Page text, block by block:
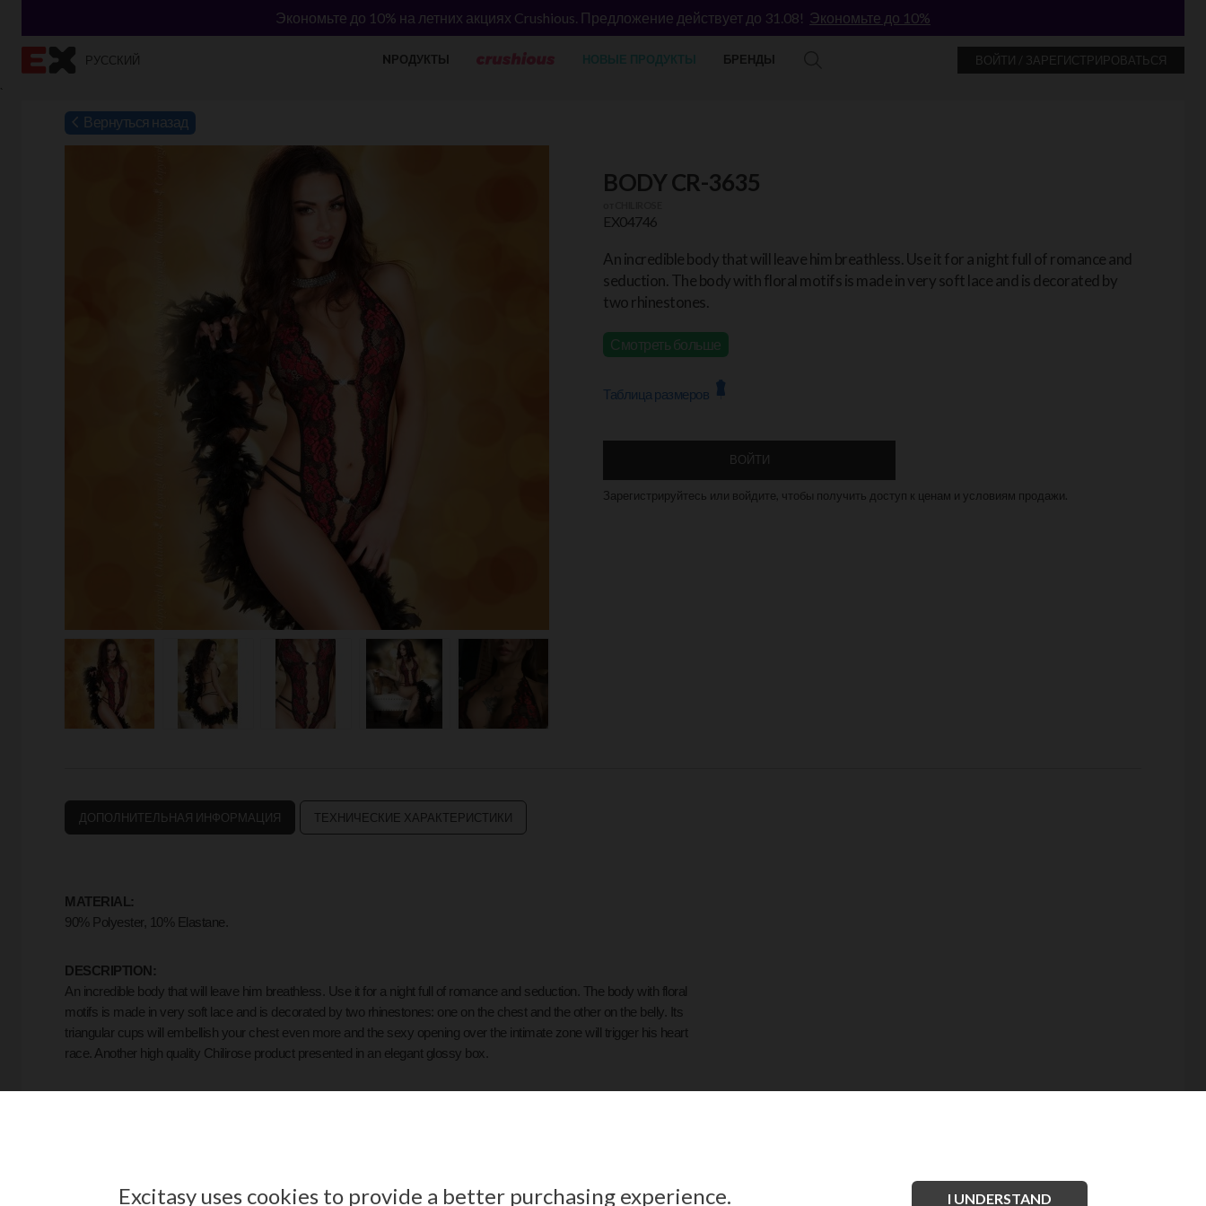
`
Экономьте до 10% на летних акциях Crushious. Предложение действует до 31.08! Экономьте до 10%
РУССКИЙ NРОДУКТЫ НОВЫЕ ПРОДУКТЫ БРЕНДЫ ВОЙТИ / ЗАРЕГИСТРИРОВАТЬСЯ
Вернуться назад
BODY CR-3635
EX04746
An incredible body that will leave him breathless. Use it for a night full of romance and
seduction. The body with floral motifs is made in very soft lace and is decorated by
two rhinestones.
Смотреть больше
Таблица размеров
ВОЙТИ
Зарегистрируйтесь или войдите, чтобы получить доступ к ценам и условиям продажи.
ДОПОЛНИТЕЛЬНАЯ ИНФОРМАЦИЯ ТЕХНИЧЕСКИЕ ХАРАКТЕРИСТИКИ
MATERIAL:
90% Polyester, 10% Elastane.
DESCRIPTION:
An incredible body that will leave him breathless. Use it for a night full of romance and seduction. The body with floral
motifs is made in very soft lace and is decorated by two rhinestones: one on the chest and the other on the belly. Its
triangular cups will embellish your chest even more and the sexy opening over the intimate zone will trigger his heart
race. Another high quality Chilirose product presented in an elegant glossy box.
Excitasy uses cookies to provide a better purchasing experience. I UNDERSTAND